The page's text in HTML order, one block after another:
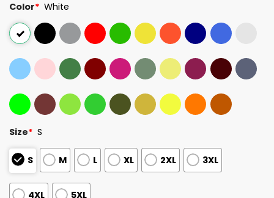
Color* White
Size* S
S M L XL 2XL 3XL
4XL 5XL